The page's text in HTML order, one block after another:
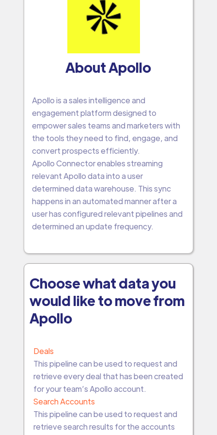
About Apollo
Apollo is a sales intelligence and
engagement platform designed to
empower sales teams and marketers with
the tools they need to find, engage, and
convert prospects efficiently.
Apollo Connector enables streaming
relevant Apollo data into a user
determined data warehouse. This sync
happens in an automated manner after a
user has configured relevant pipelines and
determined an update frequency.
Choose what data you
would like to move from
Apollo
Deals
This pipeline can be used to request and
retrieve every deal that has been created
for your team’s Apollo account.
Search Accounts
This pipeline can be used to request and
retrieve search results for the accounts